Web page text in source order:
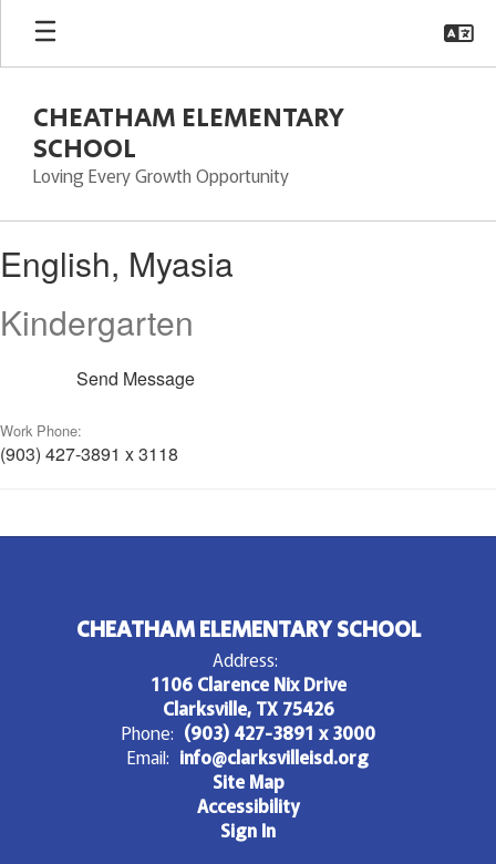
Skip
main
CHEATHAM ELEMENTARY
SCHOOL
Loving Every Growth Opportunity
Myasia
English, Myasia
Kindergarten
Send Message
Work Phone:
(903) 427-3891 x 3118
CHEATHAM ELEMENTARY SCHOOL
Address:
1106 Clarence Nix Drive
Clarksville, TX 75426
Phone: (903) 427-3891 x 3000
Email: info@clarksvilleisd.org
Site Map
Accessibility
Sign In